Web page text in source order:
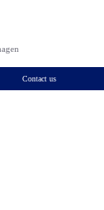
Contact us